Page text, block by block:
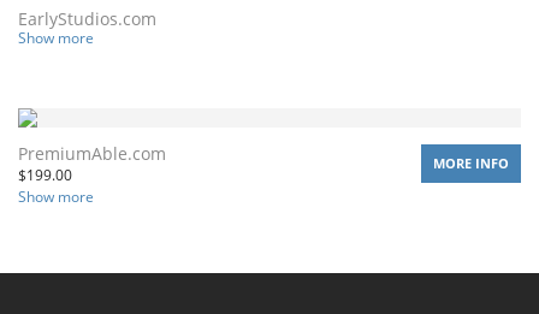
EarlyStudios.com
Show more
PremiumAble.com
$199.00
Show more
MORE INFO